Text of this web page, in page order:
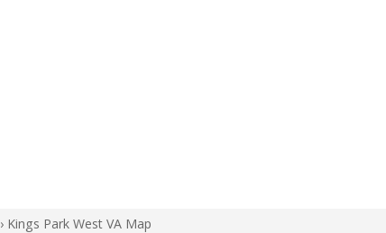
› Kings Park West VA Map